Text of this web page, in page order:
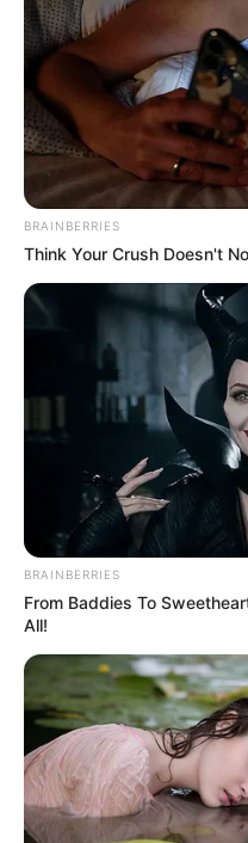
April 16, 2026
GOC
newly
He thanked the
leadership.
NEWS AGENCY OF